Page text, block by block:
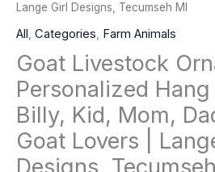
Lange Girl Designs, Tecumseh MI
All, Categories, Farm Animals
Goat Livestock
Personalized
Billy, Kid, Mom,
Goat Lovers |